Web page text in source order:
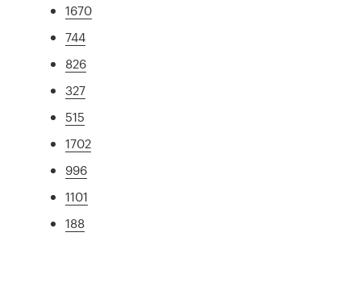
1670
744
826
327
515
1702
996
1101
188